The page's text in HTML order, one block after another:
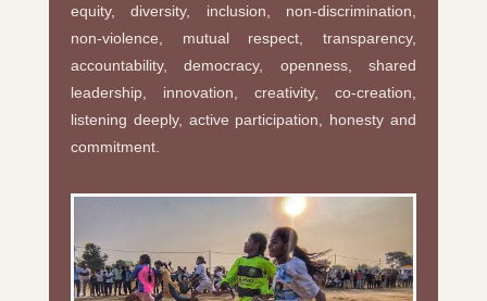
equity, diversity, inclusion, non-discrimination,
non-violence, mutual respect, transparency,
accountability, democracy, openness, shared
leadership, innovation, creativity, co-creation,
listening deeply, active participation, honesty and
commitment.